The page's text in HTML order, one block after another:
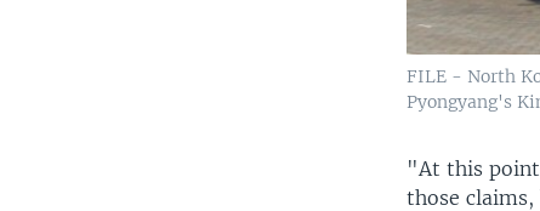
FILE - North
Pyongyang's
"At this
those